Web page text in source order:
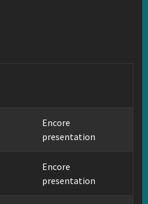
Encore
presentation
Encore
presentation